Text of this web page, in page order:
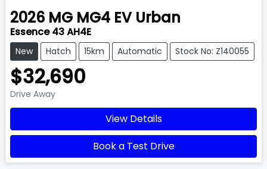
2026 MG MG4 EV Urban
Essence 43 AH4E
New Hatch 15km Automatic Stock No: Z140055
$32,690
Drive Away
View Details
Book a Test Drive